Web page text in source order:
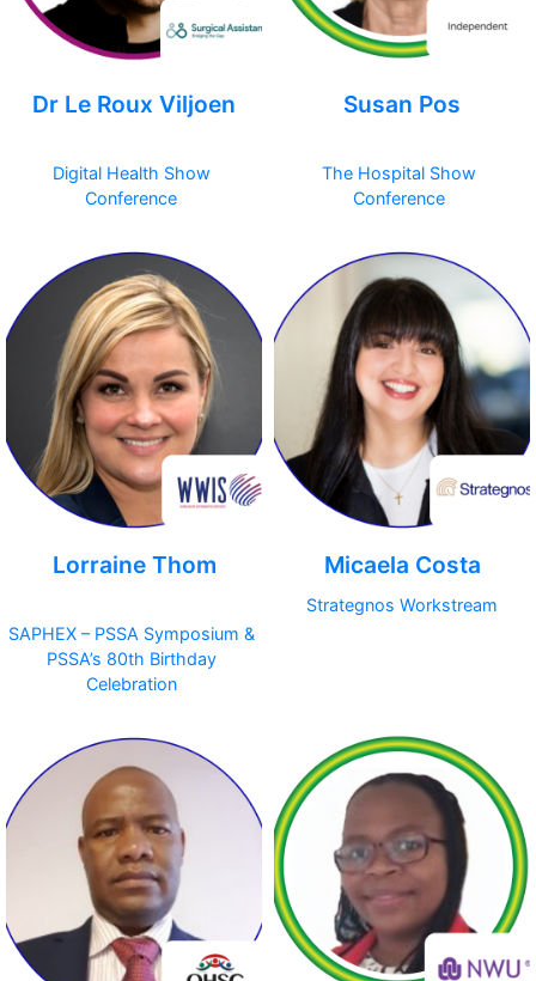
Dr Le Roux Viljoen
Digital Health Show
Conference
Susan Pos
The Hospital Show
Conference
Lorraine Thom
SAPHEX – PSSA Symposium &
PSSA’s 80th Birthday
Celebration
Micaela Costa
Strategnos Workstream